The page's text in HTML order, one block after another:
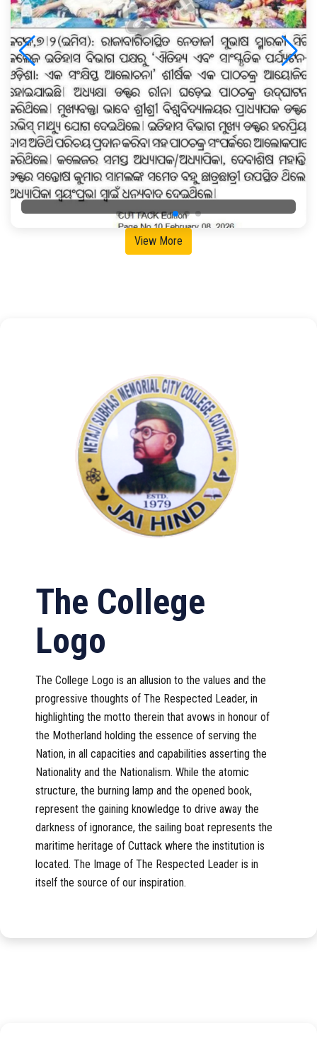
View More
The College
Logo
The College Logo is an allusion to the values and the
progressive thoughts of The Respected Leader, in
highlighting the motto therein that avows in honour of
the Motherland holding the essence of serving the
Nation, in all capacities and capabilities asserting the
Nationality and the Nationalism. While the atomic
structure, the burning lamp and the opened book,
represent the gaining knowledge to drive away the
darkness of ignorance, the sailing boat represents the
maritime heritage of Cuttack where the institution is
located. The Image of The Respected Leader is in
itself the source of our inspiration.